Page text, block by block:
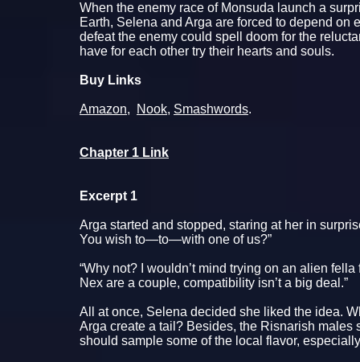
When the enemy race of Monsuda launch a
Earth, Selena and Arga are forced to depend on
defeat the enemy could spell doom for the
have for each other try their hearts and souls.
Buy Links
Amazon, Nook, Smashwords.
Chapter 1 Link
Excerpt 1
Arga started and stopped, staring at her in
You wish to—to—with one of us?”
“Why not? I wouldn’t mind trying on an alien
Nex are a couple, compatibility isn’t a big deal.”
All at once, Selena decided she liked the idea.
Arga create a tail? Besides, the Risnarish males
should sample some of the local flavor,